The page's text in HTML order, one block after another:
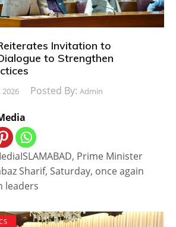
Invitation to
to Strengthen
2026 Posted By: Admin
Prime Minister
Sharif, Saturday, once again
leaders